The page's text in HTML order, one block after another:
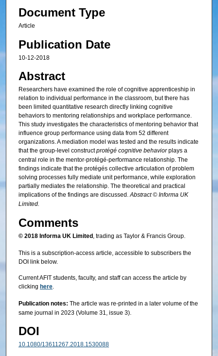
Document Type
Article
Publication Date
10-12-2018
Abstract
Researchers have examined the role of cognitive apprenticeship in
relation to individual performance in the classroom, but there has
been limited quantitative research directly linking cognitive
behaviors to mentoring relationships and workplace performance.
This study investigates the characteristics of mentoring behavior that
influence group performance using data from 52 different
organizations. A mediation model was tested and the results indicate
that the group-level constructprotégé cognitive behaviorplays a
central role in the mentor-protégé-performance relationship. The
findings indicate that the protégés collective articulation of problem
solving processes fully mediate unit performance, while exploration
partially mediates the relationship. The theoretical and practical
implications of the findings are discussed.Abstract © Informa UK
Limited.
Comments
© 2018 Informa UK Limited , trading as Taylor & Francis Group.
This is a subscription-access article, accessible to subscribers the
DOI link below.
Current AFIT students, faculty, and staff can access the article by
clicking here.
Publication notes: The article was re-printed in a later volume of the
same journal in 2023 (Volume 31, issue 3).
DOI
10.1080/13611267.2018.1530088